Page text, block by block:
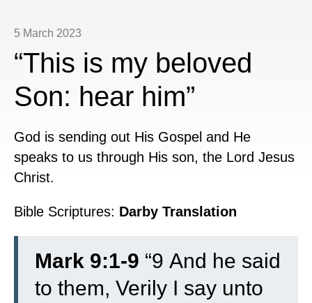
5 March 2023
“This is my beloved
Son: hear him”
God is sending out His Gospel and He
speaks to us through His son, the Lord Jesus
Christ.
Bible Scriptures: Darby Translation
Mark 9:1-9 “9 And he said
to them, Verily I say unto